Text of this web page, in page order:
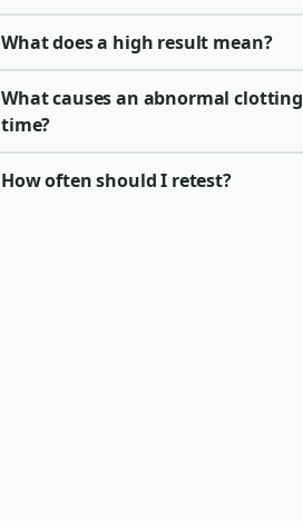
What does a high result mean?
What causes an abnormal clotting
time?
How often should I retest?